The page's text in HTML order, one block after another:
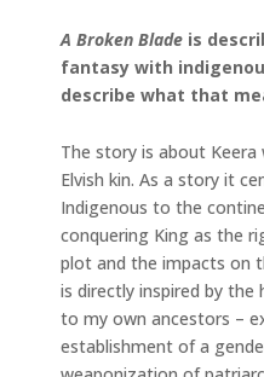
A Broken Blade is
fantasy with
describe what that
The story is about Keera
Elvish kin. As a story it
Indigenous to the
conquering King as the
plot and the impacts on
is directly inspired by
to my own ancestors –
establishment of a